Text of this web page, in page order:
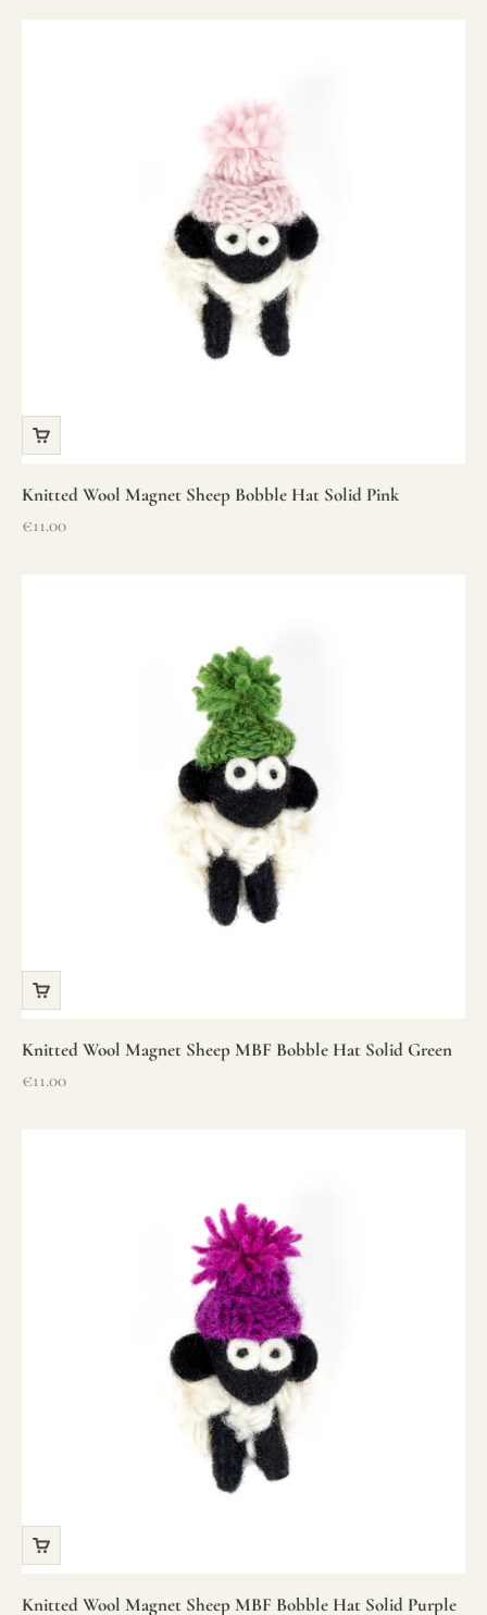
Knitted Wool Magnet Sheep Bobble Hat Solid Pink
Sale price
€11.00
Knitted Wool Magnet Sheep MBF Bobble Hat Solid Green
Sale price
€11.00
Knitted Wool Magnet Sheep MBF Bobble Hat Solid Purple